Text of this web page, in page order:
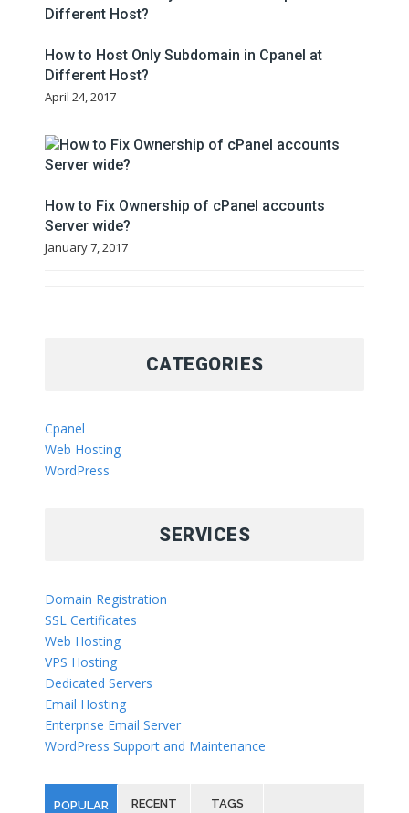
How to Host Only Subdomain in Cpanel at
Different Host?
April 24, 2017
How to Fix Ownership of cPanel accounts
Server wide?
January 7, 2017
CATEGORIES
Cpanel
Web Hosting
WordPress
SERVICES
Domain Registration
SSL Certificates
Web Hosting
VPS Hosting
Dedicated Servers
Email Hosting
Enterprise Email Server
WordPress Support and Maintenance
POPULAR RECENT TAGS